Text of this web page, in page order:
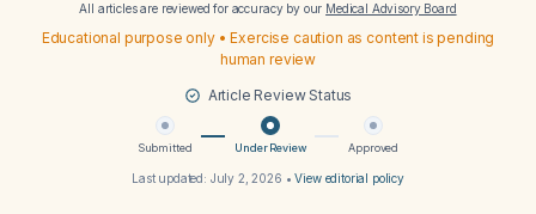
All articles are reviewed for accuracy by our Medical Advisory Board
Educational purpose only • Exercise caution as content is pending
human review
Article Review Status
Submitted Under Review Approved
Last updated: July 2, 2026 •View editorial policy